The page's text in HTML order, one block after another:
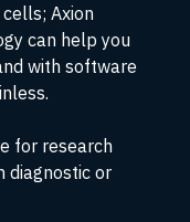
Axion
can help you
with software
for research
diagnostic or